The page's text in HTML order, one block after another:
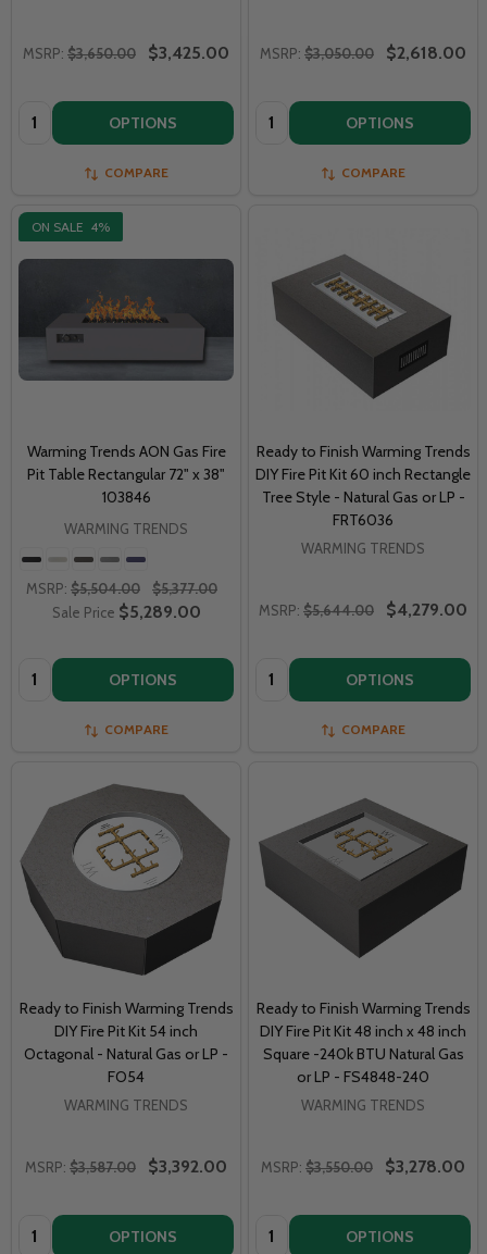
MSRP: $3,650.00 $3,425.00
Quantity: OPTIONS
COMPARE
MSRP: $3,050.00 $2,618.00
Quantity: OPTIONS
COMPARE
ON SALE 4%
Warming Trends AON Gas Fire
Pit Table Rectangular 72" x 38"
103846
WARMING TRENDS
MSRP: $5,504.00
$5,377.00
Sale Price $5,289.00
Quantity: OPTIONS
COMPARE
Ready to Finish Warming Trends
DIY Fire Pit Kit 60 inch Rectangle
Tree Style - Natural Gas or LP -
FRT6036
WARMING TRENDS
MSRP: $5,644.00 $4,279.00
Quantity: OPTIONS
COMPARE
Ready to Finish Warming Trends
DIY Fire Pit Kit 54 inch
Octagonal - Natural Gas or LP -
FO54
WARMING TRENDS
MSRP: $3,587.00 $3,392.00
Quantity: OPTIONS
Ready to Finish Warming Trends
DIY Fire Pit Kit 48 inch x 48 inch
Square -240k BTU Natural Gas
or LP - FS4848-240
WARMING TRENDS
MSRP: $3,550.00 $3,278.00
Quantity: OPTIONS